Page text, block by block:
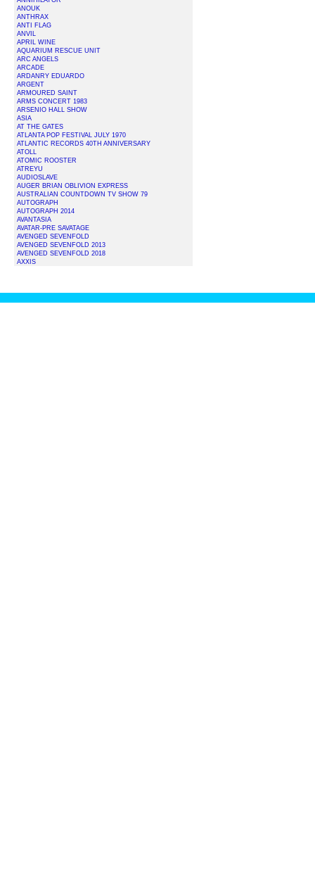
ANOUK
ANTHRAX
ANTI FLAG
ANVIL
APRIL WINE
AQUARIUM RESCUE UNIT
ARC ANGELS
ARCADE
ARDANRY EDUARDO
ARGENT
ARMOURED SAINT
ARMS CONCERT 1983
ARSENIO HALL SHOW
ASIA
AT THE GATES
ATLANTA POP FESTIVAL JULY 1970
ATLANTIC RECORDS 40TH ANNIVERSARY
ATOLL
ATOMIC ROOSTER
ATREYU
AUDIOSLAVE
AUGER BRIAN OBLIVION EXPRESS
AUSTRALIAN COUNTDOWN TV SHOW 79
AUTOGRAPH
AUTOGRAPH 2014
AVANTASIA
AVATAR-PRE SAVATAGE
AVENGED SEVENFOLD
AVENGED SEVENFOLD 2013
AVENGED SEVENFOLD 2018
AXXIS